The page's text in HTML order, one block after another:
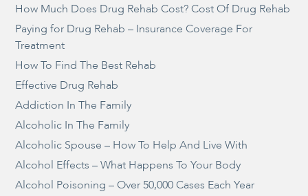
How Much Does Drug Rehab Cost? Cost Of Drug Rehab
Paying for Drug Rehab – Insurance Coverage For
Treatment
How To Find The Best Rehab
Effective Drug Rehab
Addiction In The Family
Alcoholic In The Family
Alcoholic Spouse – How To Help And Live With
Alcohol Effects – What Happens To Your Body
Alcohol Poisoning – Over 50,000 Cases Each Year